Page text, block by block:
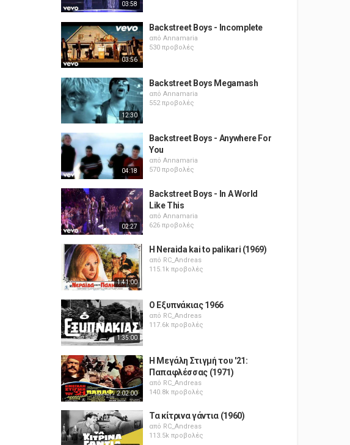
03:58
03:56
Backstreet Boys - Incomplete
από Annamaria
530 προβολές
12:30
Backstreet Boys Megamash
από Annamaria
552 προβολές
04:18
Backstreet Boys - Anywhere For
You
από Annamaria
570 προβολές
02:27
Backstreet Boys - In A World
Like This
από Annamaria
626 προβολές
1:41:00
H Neraida kai to palikari (1969)
από RC_Andreas
115.1k προβολές
1:35:00
Ο Εξυπνάκιας 1966
από RC_Andreas
117.6k προβολές
2:02:00
Η Μεγάλη Στιγμή του '21:
Παπαφλέσσας (1971)
από RC_Andreas
140.8k προβολές
Τα κίτρινα γάντια (1960)
από RC_Andreas
113.5k προβολές